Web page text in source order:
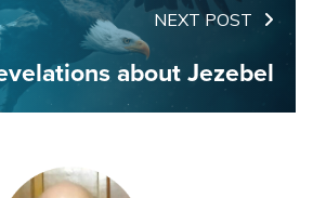
NEXT POST
about Jezebel